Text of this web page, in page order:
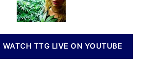
n
n
i
s
WATCH TTG LIVE ON YOUTUBE